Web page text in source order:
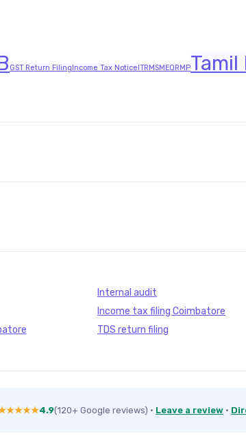
GST Return FilingIncome Tax NoticeITRMSMEQRMPTamil
Internal audit
Income tax filing Coimbatore
TDS return filing
4.9(120+ Google reviews) · Leave a review ·